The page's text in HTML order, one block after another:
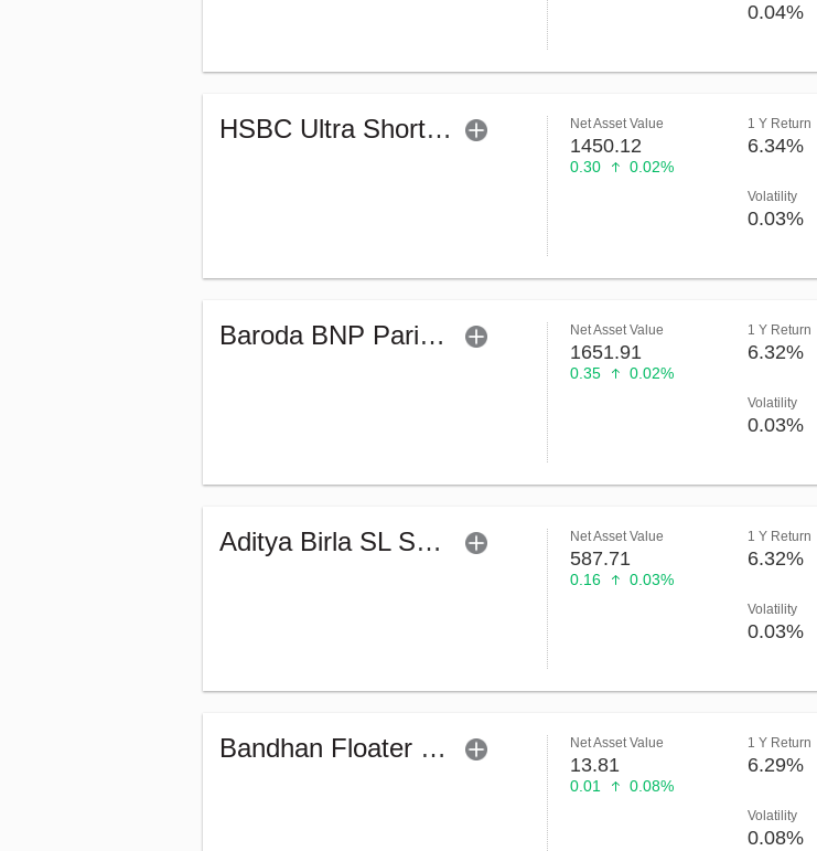
0.04%
HSBC Ultra Short Duration Fund (G) Net Asset Value
1450.12
0.30 0.02%
1 Y Return
6.34%
Volatility
0.03%
Baroda BNP Paribas Ultra Short Duration Fund-Reg (G) Net Asset Value
1651.91
0.35 0.02%
1 Y Return
6.32%
Volatility
0.03%
Aditya Birla SL Savings Fund - Regular (G) Net Asset Value
587.71
0.16 0.03%
1 Y Return
6.32%
Volatility
0.03%
Bandhan Floater Fund - Regular (G) Net Asset Value
13.81
0.01 0.08%
1 Y Return
6.29%
Volatility
0.08%